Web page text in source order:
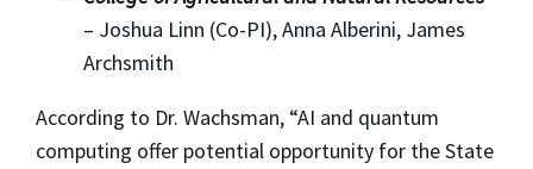
– Joshua Linn (Co-PI), Anna Alberini, James
Archsmith
According to Dr. Wachsman, “AI and quantum
computing offer potential opportunity for the State